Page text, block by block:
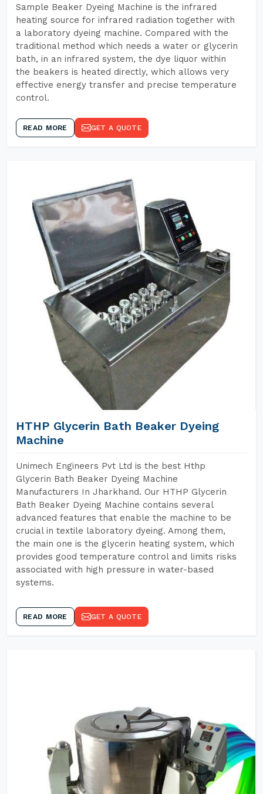
Sample Beaker Dyeing Machine is the infrared
heating source for infrared radiation together with
a laboratory dyeing machine. Compared with the
traditional method which needs a water or glycerin
bath, in an infrared system, the dye liquor within
the beakers is heated directly, which allows very
effective energy transfer and precise temperature
control.
READ MORE GET A QUOTE
HTHP Glycerin Bath Beaker Dyeing
Machine
Unimech Engineers Pvt Ltd is the best Hthp
Glycerin Bath Beaker Dyeing Machine
Manufacturers In Jharkhand. Our HTHP Glycerin
Bath Beaker Dyeing Machine contains several
advanced features that enable the machine to be
crucial in textile laboratory dyeing. Among them,
the main one is the glycerin heating system, which
provides good temperature control and limits risks
associated with high pressure in water-based
systems.
READ MORE GET A QUOTE